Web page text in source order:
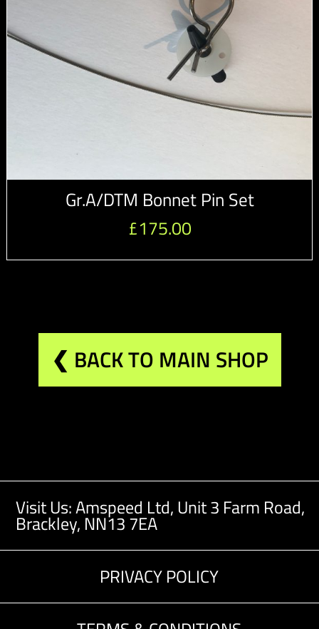
Gr.A/DTM Bonnet Pin Set
£175.00
❮ BACK TO MAIN SHOP
Visit Us: Amspeed Ltd, Unit 3 Farm Road,
Brackley, NN13 7EA
PRIVACY POLICY